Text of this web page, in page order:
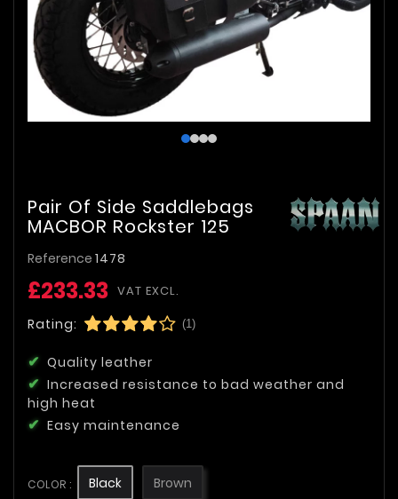
Pair Of Side Saddlebags
MACBOR Rockster 125
Reference 1478
£233.33 VAT EXCL.
Rating: (1)
Quality leather
Increased resistance to bad weather and
high heat
Easy maintenance
COLOR : Black Brown